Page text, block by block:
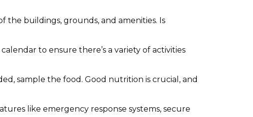
the buildings, grounds, and amenities. Is
to ensure there’s a variety of activities
sample the food. Good nutrition is crucial, and
like emergency response systems, secure